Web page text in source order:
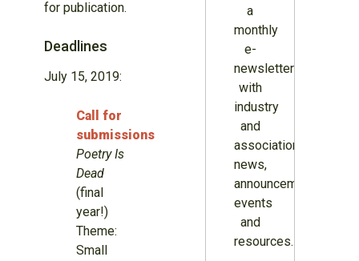
for publication.
Deadlines
July 15, 2019:
Call for
submissions
Poetry Is
Dead
(final
year!)
Theme:
Small
a
monthly
e-
newsletter
with
industry
and
association
news,
announcements,
events
and
resources.